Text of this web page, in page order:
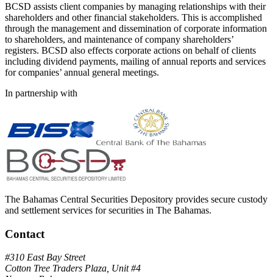
BCSD assists client companies by managing relationships with their
shareholders and other financial stakeholders. This is accomplished
through the management and dissemination of corporate information
to shareholders, and maintenance of company shareholders’
registers. BCSD also effects corporate actions on behalf of clients
including dividend payments, mailing of annual reports and services
for companies’ annual general meetings.
In partnership with
The Bahamas Central Securities Depository provides secure custody
and settlement services for securities in The Bahamas.
Contact
#310 East Bay Street
Cotton Tree Traders Plaza, Unit #4